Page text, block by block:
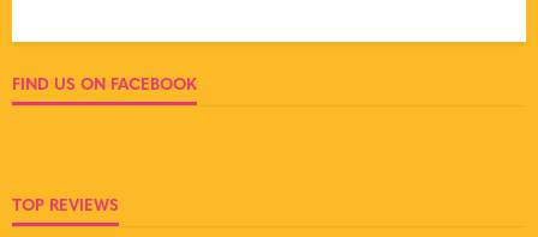
FIND US ON FACEBOOK
TOP REVIEWS